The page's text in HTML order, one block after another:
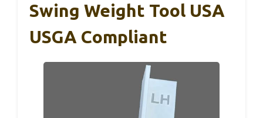
Swing Weight Tool USA
USGA Compliant